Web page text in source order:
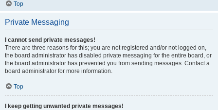
Top
Private Messaging
I cannot send private messages!
There are three reasons for this; you are not registered and/or not logged on,
the board administrator has disabled private messaging for the entire board, or
the board administrator has prevented you from sending messages. Contact a
board administrator for more information.
Top
I keep getting unwanted private messages!